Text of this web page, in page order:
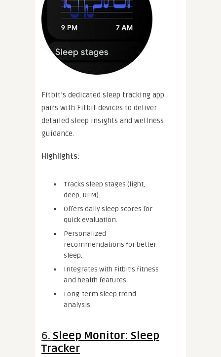
Fitbit’s dedicated sleep tracking app
pairs with Fitbit devices to deliver
detailed sleep insights and wellness
guidance.
Highlights:
Tracks sleep stages (light,
deep, REM).
Offers daily sleep scores for
quick evaluation.
Personalized
recommendations for better
sleep.
Integrates with Fitbit’s fitness
and health features.
Long-term sleep trend
analysis.
6. Sleep Monitor: Sleep
Tracker